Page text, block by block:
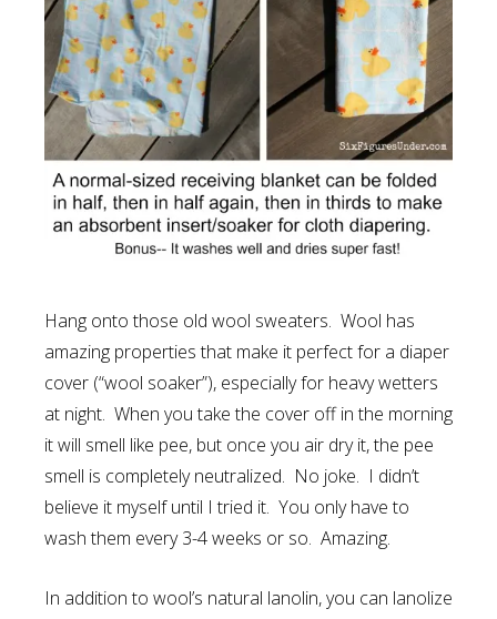
Hang onto those old wool sweaters. Wool has
amazing properties that make it perfect for a diaper
cover (“wool soaker”), especially for heavy wetters
at night. When you take the cover off in the morning
it will smell like pee, but once you air dry it, the pee
smell is completely neutralized. No joke. I didn’t
believe it myself until I tried it. You only have to
wash them every 3-4 weeks or so. Amazing.
In addition to wool’s natural lanolin, you can lanolize